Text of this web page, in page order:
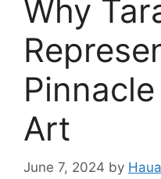
Why
Art
June 7, 2024 by